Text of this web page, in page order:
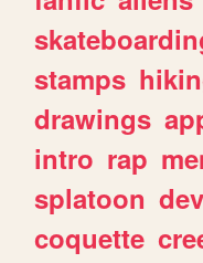
stamps
drawings
intro rap
splatoon
coquette